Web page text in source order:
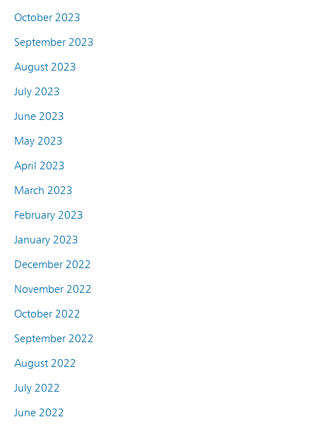
October 2023
September 2023
August 2023
July 2023
June 2023
May 2023
April 2023
March 2023
February 2023
January 2023
December 2022
November 2022
October 2022
September 2022
August 2022
July 2022
June 2022